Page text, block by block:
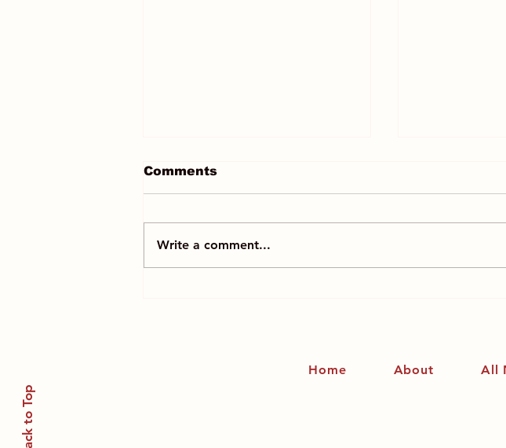
Comments
Write a comment...
Back to Top
Home About All